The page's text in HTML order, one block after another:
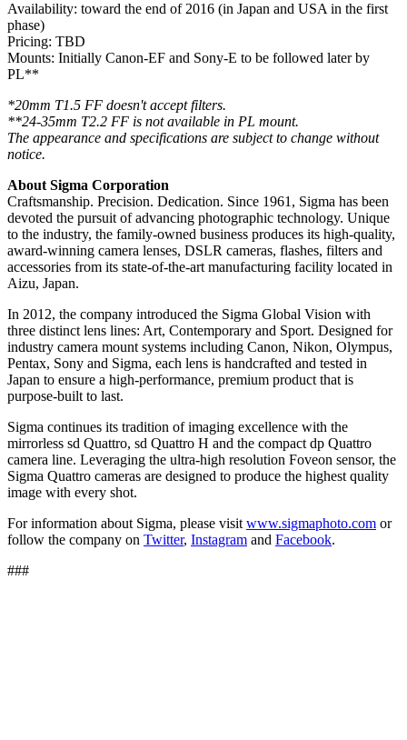
Availability: toward the end of 2016 (in Japan and USA in the first
phase)
Pricing: TBD
Mounts: Initially Canon-EF and Sony-E to be followed later by
PL**
*20mm T1.5 FF doesn't accept filters.
**24-35mm T2.2 FF is not available in PL mount.
The appearance and specifications are subject to change without
notice.
About Sigma Corporation
Craftsmanship. Precision. Dedication. Since 1961, Sigma has been
devoted the pursuit of advancing photographic technology. Unique
to the industry, the family-owned business produces its high-quality,
award-winning camera lenses, DSLR cameras, flashes, filters and
accessories from its state-of-the-art manufacturing facility located in
Aizu, Japan.
In 2012, the company introduced the Sigma Global Vision with
three distinct lens lines: Art, Contemporary and Sport. Designed for
industry camera mount systems including Canon, Nikon, Olympus,
Pentax, Sony and Sigma, each lens is handcrafted and tested in
Japan to ensure a high-performance, premium product that is
purpose-built to last.
Sigma continues its tradition of imaging excellence with the
mirrorless sd Quattro, sd Quattro H and the compact dp Quattro
camera line. Leveraging the ultra-high resolution Foveon sensor, the
Sigma Quattro cameras are designed to produce the highest quality
image with every shot.
For information about Sigma, please visit www.sigmaphoto.com or
follow the company on Twitter, Instagram and Facebook.
###